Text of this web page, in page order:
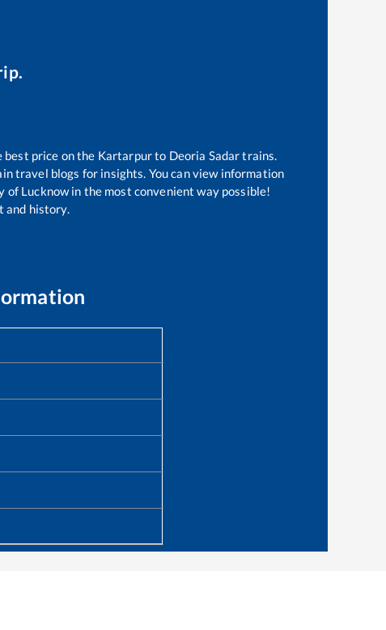
best price on the Kartarpurto Deoria Sadartrains.
travel blogs for insights. You can view information
Lucknow in the most convenient way possible!
and history.